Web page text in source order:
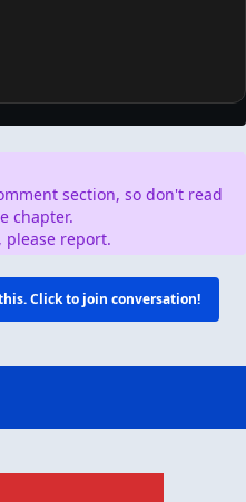
section, so don't read
chapter.
report.
Click to join conversation!